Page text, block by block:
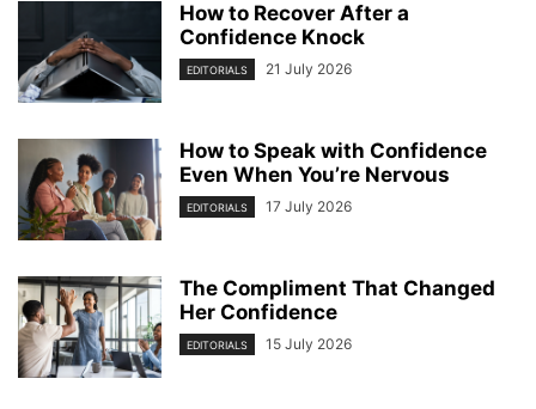
How to Recover After a
Confidence Knock
EDITORIALS 21 July 2026
How to Speak with Confidence
Even When You’re Nervous
EDITORIALS 17 July 2026
The Compliment That Changed
Her Confidence
EDITORIALS 15 July 2026